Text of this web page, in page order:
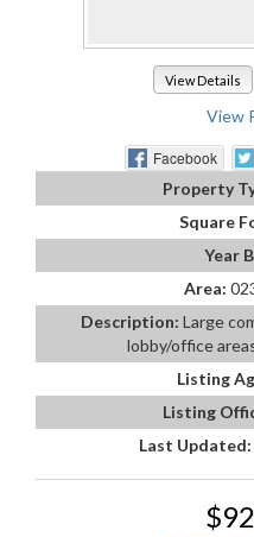
View Details
View
Facebook
Property
Square
Year
Area:
Description: Large
lobby/office
Listing
Listing
Last Updated: